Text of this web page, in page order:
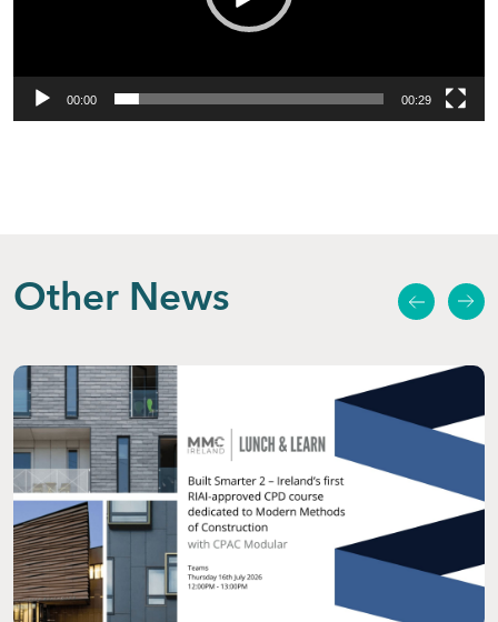
00:00 00:29
Other News